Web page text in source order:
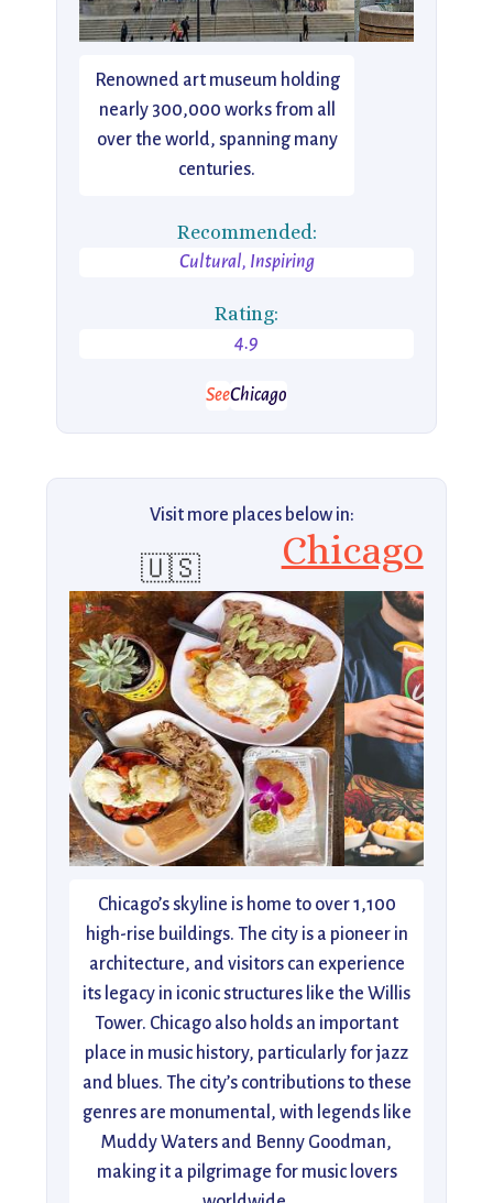
Renowned art museum holding
nearly 300,000 works from all
over the world, spanning many
centuries.
Recommended:
Cultural, Inspiring
Rating:
4.9
SeeChicago
Visit more places below in:
🇺🇸 Chicago
Chicago’s skyline is home to over 1,100
high-rise buildings. The city is a pioneer in
architecture, and visitors can experience
its legacy in iconic structures like the Willis
Tower. Chicago also holds an important
place in music history, particularly for jazz
and blues. The city’s contributions to these
genres are monumental, with legends like
Muddy Waters and Benny Goodman,
making it a pilgrimage for music lovers